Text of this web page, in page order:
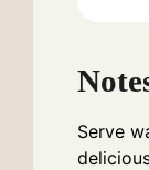
Serve